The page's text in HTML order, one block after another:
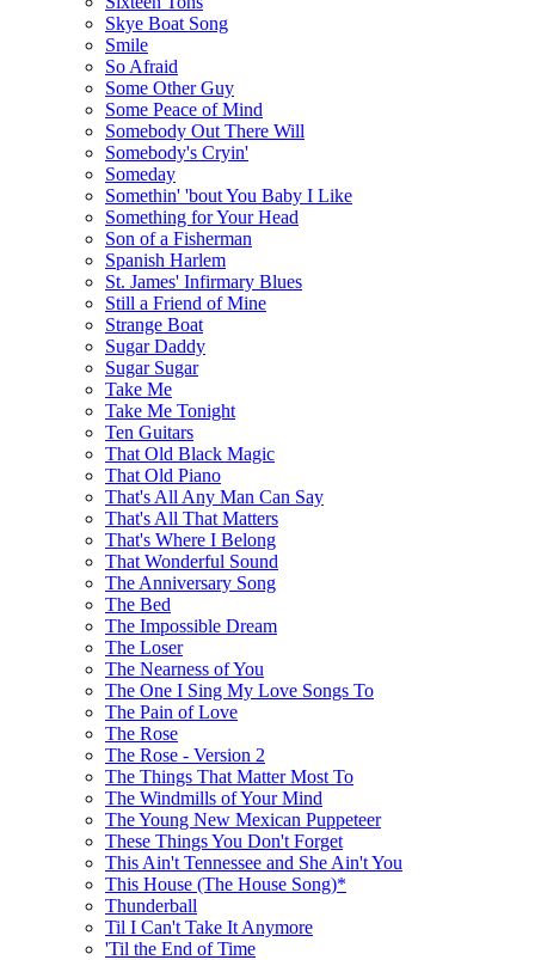
Skye Boat Song
Smile
So Afraid
Some Other Guy
Some Peace of Mind
Somebody Out There Will
Somebody's Cryin'
Someday
Somethin' 'bout You Baby I Like
Something for Your Head
Son of a Fisherman
Spanish Harlem
St. James' Infirmary Blues
Still a Friend of Mine
Strange Boat
Sugar Daddy
Sugar Sugar
Take Me
Take Me Tonight
Ten Guitars
That Old Black Magic
That Old Piano
That's All Any Man Can Say
That's All That Matters
That's Where I Belong
That Wonderful Sound
The Anniversary Song
The Bed
The Impossible Dream
The Loser
The Nearness of You
The One I Sing My Love Songs To
The Pain of Love
The Rose
The Rose - Version 2
The Things That Matter Most To
The Windmills of Your Mind
The Young New Mexican Puppeteer
These Things You Don't Forget
This Ain't Tennessee and She Ain't You
This House (The House Song)*
Thunderball
Til I Can't Take It Anymore
'Til the End of Time